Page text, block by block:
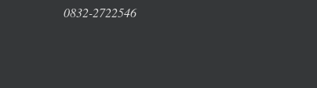
0832-2722546